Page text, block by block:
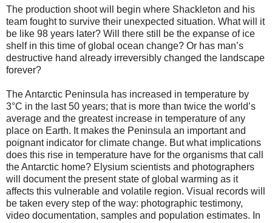
The production shoot will begin where Shackleton and his
team fought to survive their unexpected situation. What will it
be like 98 years later? Will there still be the expanse of ice
shelf in this time of global ocean change? Or has man’s
destructive hand already irreversibly changed the landscape
forever?
The Antarctic Peninsula has increased in temperature by
3°C in the last 50 years; that is more than twice the world’s
average and the greatest increase in temperature of any
place on Earth. It makes the Peninsula an important and
poignant indicator for climate change. But what implications
does this rise in temperature have for the organisms that call
the Antarctic home? Elysium scientists and photographers
will document the present state of global warming as it
affects this vulnerable and volatile region. Visual records will
be taken every step of the way: photographic testimony,
video documentation, samples and population estimates. In